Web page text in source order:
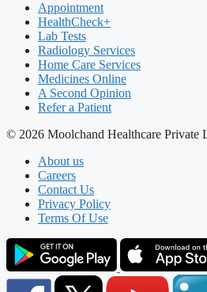
Appointment
HealthCheck+
Lab Tests
Radiology Services
Home Care Services
Medicines Online
A Second Opinion
Refer a Patient
© 2026 Moolchand Healthcare Private
About us
Careers
Contact Us
Privacy Policy
Terms Of Use